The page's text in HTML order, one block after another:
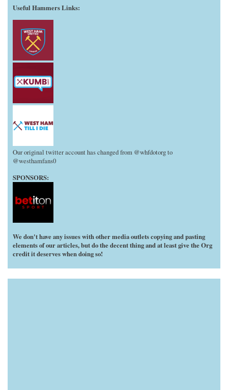
Useful Hammers Links:
Our original twitter account has changed from @whfdotorg to
@westhamfans0
SPONSORS:
We don't have any issues with other media outlets copying and pasting
elements of our articles, but do the decent thing and at least give the Org
credit it deserves when doing so!